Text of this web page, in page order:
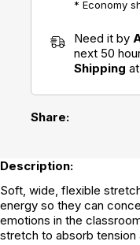
* Economy
Need it by
next 50
Shipping
Share:
Description:
Soft, wide, flexible
energy so they can
emotions in the
stretch to absorb tension